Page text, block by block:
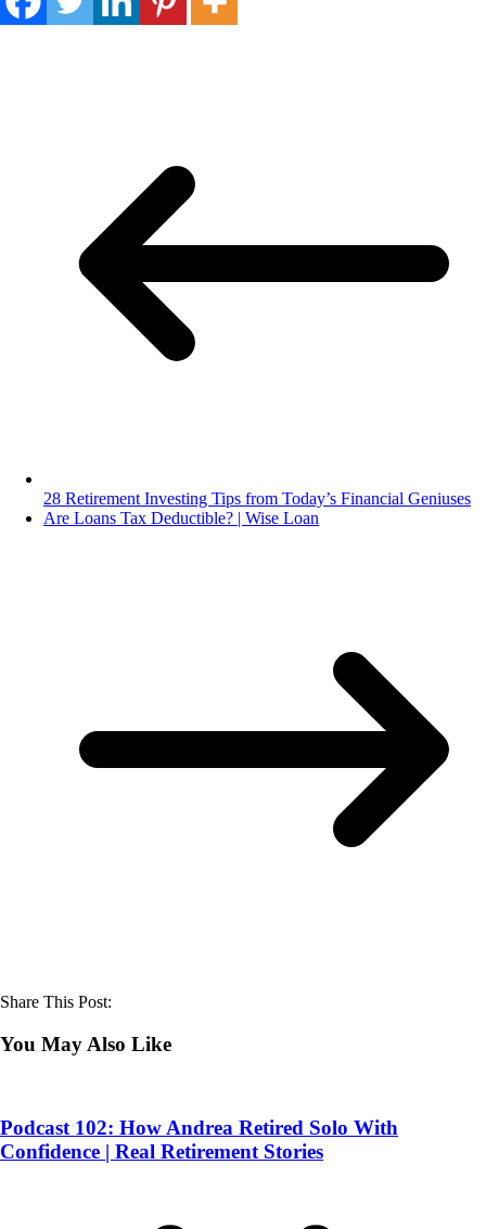
28 Retirement Investing Tips from Today’s Financial Geniuses
Are Loans Tax Deductible? | Wise Loan
Share This Post:
You May Also Like
Podcast 102: How Andrea Retired Solo With
Confidence | Real Retirement Stories